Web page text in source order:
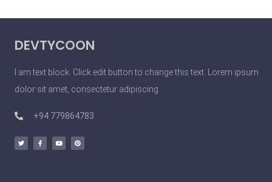
DEVTYCOON
I am text block. Click edit button to change this text. Lorem ipsum
dolor sit amet, consectetur adipiscing
+94 779864783